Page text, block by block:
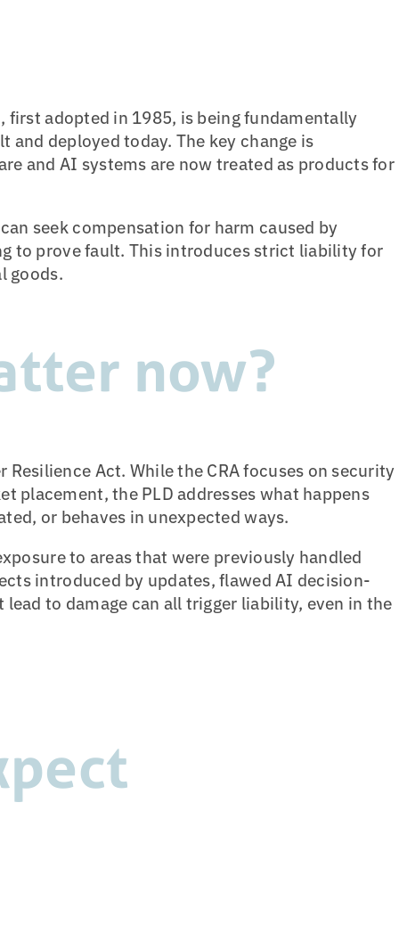
first adopted in 1985, is being fundamentally
deployed today. The key change is
and AI systems are now treated as products for
seek compensation for harm caused by
to prove fault. This introduces strict liability for
goods.
now?
Act. While the CRA focuses on security
placement, the PLD addresses what happens
or behaves in unexpected ways.
to areas that were previously handled
introduced by updates, flawed AI decision-
to damage can all trigger liability, even in the